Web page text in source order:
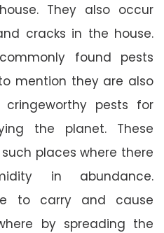
They also occur
cracks in the house.
found pests
mention they are also
pests for
the planet. These
places where there
in abundance.
to carry and cause
by spreading the